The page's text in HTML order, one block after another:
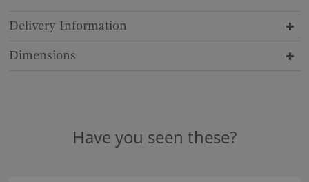
Delivery Information
Dimensions
Have you seen these?